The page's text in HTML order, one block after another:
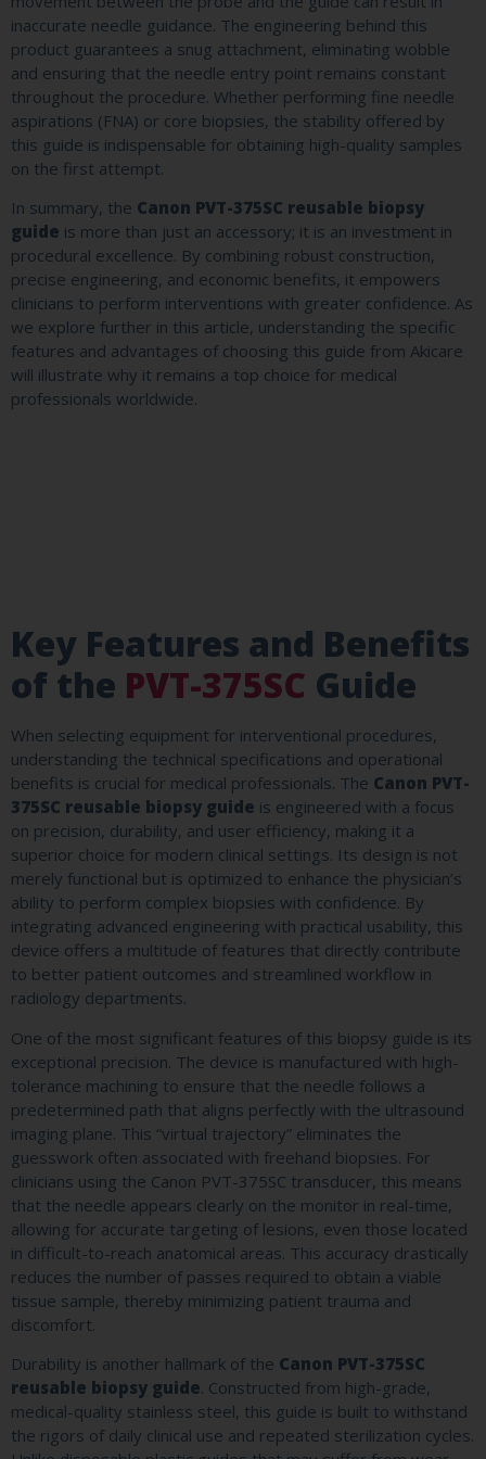
inaccurate needle guidance. The engineering behind this
product guarantees a snug attachment, eliminating wobble
and ensuring that the needle entry point remains constant
throughout the procedure. Whether performing fine needle
aspirations (FNA) or core biopsies, the stability offered by
this guide is indispensable for obtaining high-quality samples
on the first attempt.
In summary, the Canon PVT-375SC reusable biopsy
guide is more than just an accessory; it is an investment in
procedural excellence. By combining robust construction,
precise engineering, and economic benefits, it empowers
clinicians to perform interventions with greater confidence. As
we explore further in this article, understanding the specific
features and advantages of choosing this guide from Akicare
will illustrate why it remains a top choice for medical
professionals worldwide.
Key Features and Benefits
of the PVT-375SC Guide
When selecting equipment for interventional procedures,
understanding the technical specifications and operational
benefits is crucial for medical professionals. The Canon PVT-
375SC reusable biopsy guide is engineered with a focus
on precision, durability, and user efficiency, making it a
superior choice for modern clinical settings. Its design is not
merely functional but is optimized to enhance the physician’s
ability to perform complex biopsies with confidence. By
integrating advanced engineering with practical usability, this
device offers a multitude of features that directly contribute
to better patient outcomes and streamlined workflow in
radiology departments.
One of the most significant features of this biopsy guide is its
exceptional precision. The device is manufactured with high-
tolerance machining to ensure that the needle follows a
predetermined path that aligns perfectly with the ultrasound
imaging plane. This “virtual trajectory” eliminates the
guesswork often associated with freehand biopsies. For
clinicians using the Canon PVT-375SC transducer, this means
that the needle appears clearly on the monitor in real-time,
allowing for accurate targeting of lesions, even those located
in difficult-to-reach anatomical areas. This accuracy drastically
reduces the number of passes required to obtain a viable
tissue sample, thereby minimizing patient trauma and
discomfort.
Durability is another hallmark of the Canon PVT-375SC
reusable biopsy guide. Constructed from high-grade,
medical-quality stainless steel, this guide is built to withstand
the rigors of daily clinical use and repeated sterilization cycles.